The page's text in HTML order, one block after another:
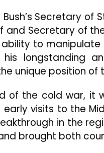
Secretary of
and Secretary of
to
longstanding
unique position of
of the cold war, it
early visits to the
in the
brought both